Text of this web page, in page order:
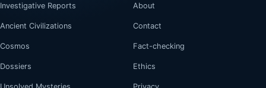
Investigative Reports
Ancient Civilizations
Cosmos
Dossiers
About
Contact
Fact-checking
Ethics